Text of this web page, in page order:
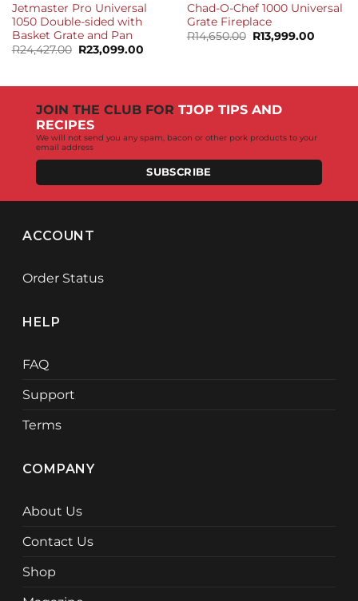
Jetmaster Pro Universal
1050 Double-sided with
Basket Grate and Pan
R24,427.00 Original
price
R23,099.00Current
Chad-O-Chef 1000 Universal
Grate Fireplace
R14,650.00 Original
price
R13,999.00Current
JOIN THE CLUB FOR TJOP TIPS AND
RECIPES
We will not send you any spam, bacon or other pork products to your
email address
SUBSCRIBE
ACCOUNT
Order Status
HELP
FAQ
Support
Terms
COMPANY
About Us
Contact Us
Shop